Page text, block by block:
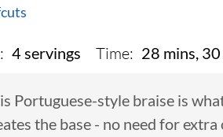
4 servings Time: 28 mins, 30
Portuguese-style braise is
the base - no need for